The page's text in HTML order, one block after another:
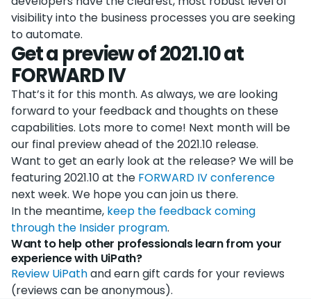
visibility into the business processes you are seeking
to automate.
Get a preview of 2021.10 at
FORWARD IV
That’s it for this month. As always, we are looking
forward to your feedback and thoughts on these
capabilities. Lots more to come! Next month will be
our final preview ahead of the 2021.10 release.
Want to get an early look at the release? We will be
featuring 2021.10 at the FORWARD IV conference
next week. We hope you can join us there.
In the meantime, keep the feedback coming
through the Insider program.
Want to help other professionals learn from your
experience with UiPath?
Review UiPathand earn gift cards for your reviews
(reviews can be anonymous).